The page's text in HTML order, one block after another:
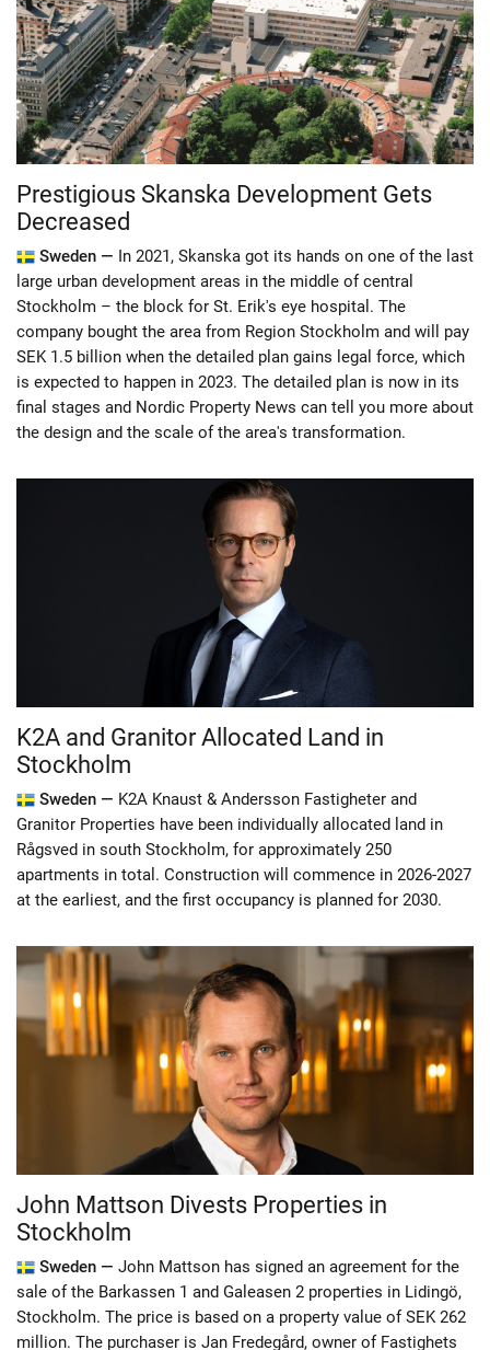
Prestigious Skanska Development Gets
Decreased
Sweden — In 2021, Skanska got its hands on one of the last
large urban development areas in the middle of central
Stockholm – the block for St. Erik's eye hospital. The
company bought the area from Region Stockholm and will pay
SEK 1.5 billion when the detailed plan gains legal force, which
is expected to happen in 2023. The detailed plan is now in its
final stages and Nordic Property News can tell you more about
the design and the scale of the area's transformation.
K2A and Granitor Allocated Land in
Stockholm
Sweden — K2A Knaust & Andersson Fastigheter and
Granitor Properties have been individually allocated land in
Rågsved in south Stockholm, for approximately 250
apartments in total. Construction will commence in 2026-2027
at the earliest, and the first occupancy is planned for 2030.
John Mattson Divests Properties in
Stockholm
Sweden — John Mattson has signed an agreement for the
sale of the Barkassen 1 and Galeasen 2 properties in Lidingö,
Stockholm. The price is based on a property value of SEK 262
million. The purchaser is Jan Fredegård, owner of Fastighets